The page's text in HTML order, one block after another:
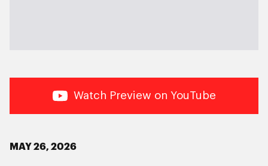
Watch Preview on YouTube
MAY 26, 2026